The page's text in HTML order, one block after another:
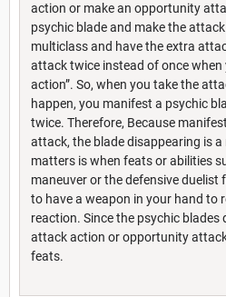
action or make an opportunity
psychic blade and make the
multiclass and have the extra
attack twice instead of once
action”. So, when you take the
happen, you manifest a psychic
twice. Therefore, Because
attack, the blade disappearing is
matters is when feats or abilities
maneuver or the defensive duelist
to have a weapon in your hand to
reaction. Since the psychic
attack action or opportunity
feats.